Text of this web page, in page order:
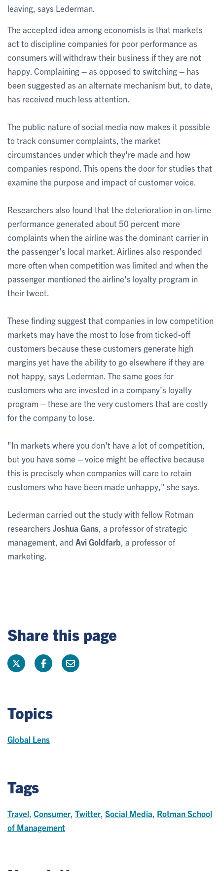
leaving, says Lederman.
The accepted idea among economists is that markets
act to discipline companies for poor performance as
consumers will withdraw their business if they are not
happy. Complaining – as opposed to switching – has
been suggested as an alternate mechanism but, to date,
has received much less attention.
The public nature of social media now makes it possible
to track consumer complaints, the market
circumstances under which they're made and how
companies respond. This opens the door for studies that
examine the purpose and impact of customer voice.
Researchers also found that the deterioration in on-time
performance generated about 50 percent more
complaints when the airline was the dominant carrier in
the passenger’s local market. Airlines also responded
more often when competition was limited and when the
passenger mentioned the airline's loyalty program in
their tweet.
These finding suggest that companies in low competition
markets may have the most to lose from ticked-off
customers because these customers generate high
margins yet have the ability to go elsewhere if they are
not happy, says Lederman. The same goes for
customers who are invested in a company’s loyalty
program – these are the very customers that are costly
for the company to lose.
"In markets where you don't have a lot of competition,
but you have some – voice might be effective because
this is precisely when companies will care to retain
customers who have been made unhappy," she says.
Lederman carried out the study with fellow Rotman
researchers Joshua Gans , a professor of strategic
management, and Avi Goldfarb , a professor of
marketing.
Share this page
Topics
Global Lens
Tags
Travel Consumer Twitter Social Media Rotman School
of Management